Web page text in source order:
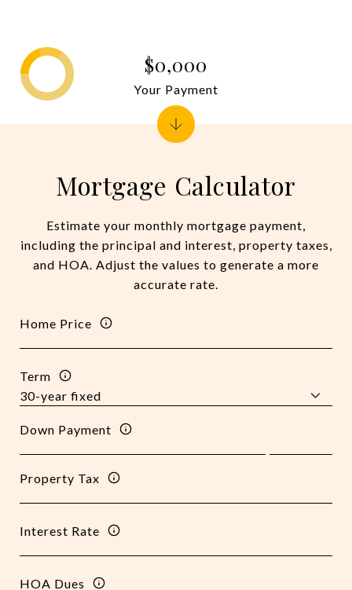
Mortgage Calculator
Estimate your monthly mortgage payment,
including the principal and interest, property taxes,
and HOA. Adjust the values to generate a more
accurate rate.
Home Price
Term
Down Payment
Property Tax
Interest Rate
HOA Dues
$0,000
Your Payment